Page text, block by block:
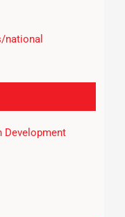
national
Development